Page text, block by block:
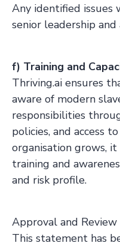
Any identified issues
senior leadership
f) Training and
Thriving.ai ensures
aware of modern
responsibilities
policies, and access
organisation grows,
training and
and risk profile.
Approval and Review
This statement has